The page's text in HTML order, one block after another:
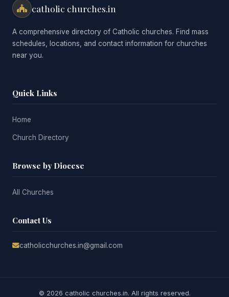
catholic churches.in
A comprehensive directory of Catholic churches. Find mass
schedules, locations, and contact information for churches
near you.
Quick Links
Home
Church Directory
Browse by Diocese
All Churches
Contact Us
catholicchurches.in@gmail.com
© 2026 catholic churches.in. All rights reserved.